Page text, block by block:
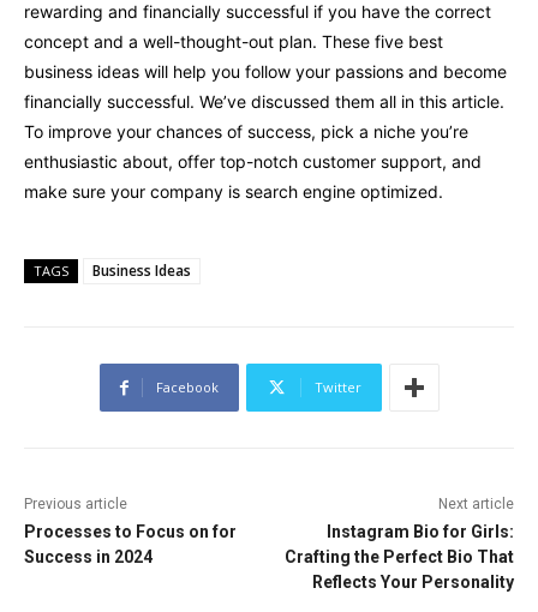
rewarding and financially successful if you have the correct
concept and a well-thought-out plan. These five best
business ideas will help you follow your passions and become
financially successful. We’ve discussed them all in this article.
To improve your chances of success, pick a niche you’re
enthusiastic about, offer top-notch customer support, and
make sure your company is search engine optimized.
TAGS Business Ideas
Facebook Twitter
Previous article
Processes to Focus on for
Success in 2024
Next article
Instagram Bio for Girls:
Crafting the Perfect Bio That
Reflects Your Personality